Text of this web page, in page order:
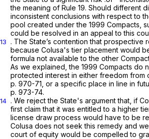
the meaning of Rule 19. Should different
inconsistent conclusions with respect to
pool created under the 1999 Compacts,
could be resolved in an appeal to this
13
. The State’s contention that prospective
because Colusa's tier placement would
formula not available to the other
As we explained, the 1999 Compacts do
protected interest in either freedom from
p. 970-71, or a specific place in line in
p. 973-74.
14 . We reject the State's argument that, if
first claim that it was entitled to a higher
license draw process would have to be
Colusa does not seek this remedy and
court of equity would be compelled to